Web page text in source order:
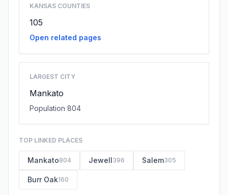
KANSAS COUNTIES
105
Open related pages
LARGEST CITY
Mankato
Population 804
TOP LINKED PLACES
Mankato804 Jewell396 Salem305
Burr Oak160